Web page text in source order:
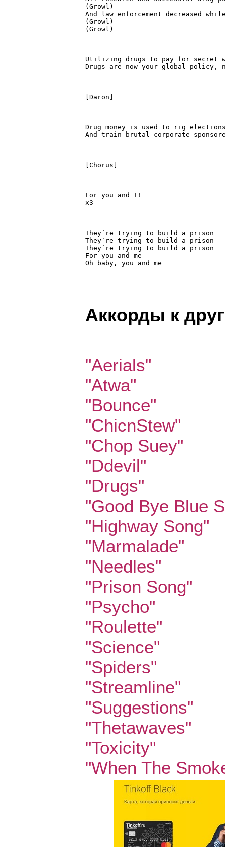
(Growl)
And law enforcement decreased
(Growl)
(Growl)
Utilizing drugs to pay for secret
Drugs are now your global policy,
[Daron]
Drug money is used to rig
And train brutal corporate
[Chorus]
For you and I!
x3
They´re trying to build a prison
They´re trying to build a prison
They´re trying to build a prison
For you and me
Oh baby, you and me
Аккорды к
"Aerials"
"Atwa"
"Bounce"
"ChicnStew"
"Chop Suey"
"Ddevil"
"Drugs"
"Good Bye Blue
"Highway Song"
"Marmalade"
"Needles"
"Prison Song"
"Psycho"
"Roulette"
"Science"
"Spiders"
"Streamline"
"Suggestions"
"Thetawaves"
"Toxicity"
"When The